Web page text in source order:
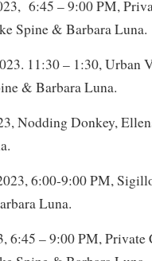
6:45 – 9:00 PM,
Spine & Barbara Luna.
11:30 – 1:30, Urban
& Barbara Luna.
Nodding Donkey,
6:00-9:00 PM,
Luna.
6:45 – 9:00 PM, Private